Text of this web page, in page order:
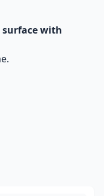
with